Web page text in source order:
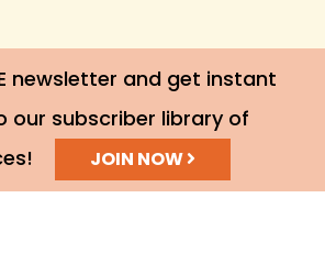
newsletter and get instant
our subscriber library of
JOIN NOW